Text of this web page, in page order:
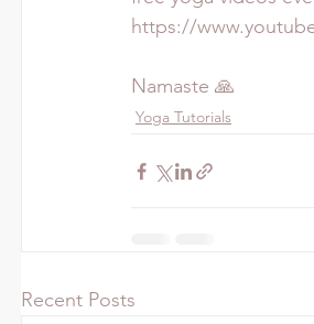
https://
Namaste 🙏
Yoga Tutorials
Recent Posts